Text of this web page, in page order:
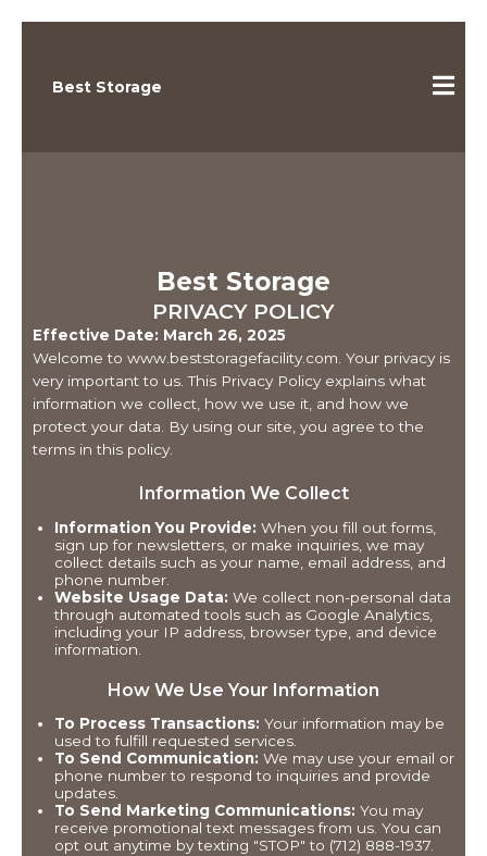
Best Storage
Best Storage
PRIVACY POLICY
Effective Date: March 26, 2025
Welcome to www.beststoragefacility.com. Your privacy is
very important to us. This Privacy Policy explains what
information we collect, how we use it, and how we
protect your data. By using our site, you agree to the
terms in this policy.
Information We Collect
Information You Provide: When you fill out forms,
sign up for newsletters, or make inquiries, we may
collect details such as your name, email address, and
phone number.
Website Usage Data: We collect non-personal data
through automated tools such as Google Analytics,
including your IP address, browser type, and device
information.
How We Use Your Information
To Process Transactions: Your information may be
used to fulfill requested services.
To Send Communication: We may use your email or
phone number to respond to inquiries and provide
updates.
To Send Marketing Communications: You may
receive promotional text messages from us. You can
opt out anytime by texting "STOP" to (712) 888-1937.